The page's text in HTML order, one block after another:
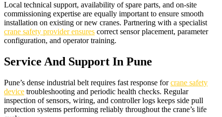
Local technical support, availability of spare parts, and on-site
commissioning expertise are equally important to ensure smooth
installation on existing or new cranes. Partnering with a specialist
crane safety provider ensures correct sensor placement, parameter
configuration, and operator training.​
Service And Support In Pune
Pune’s dense industrial belt requires fast response forcrane safety
device troubleshooting and periodic health checks. Regular
inspection of sensors, wiring, and controller logs keeps side pull
protection systems performing reliably throughout the crane’s life